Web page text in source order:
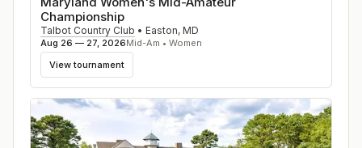
Championship
Talbot Country Club • Easton, MD
Aug 26 — 27, 2026Mid-Am • Women
View tournament